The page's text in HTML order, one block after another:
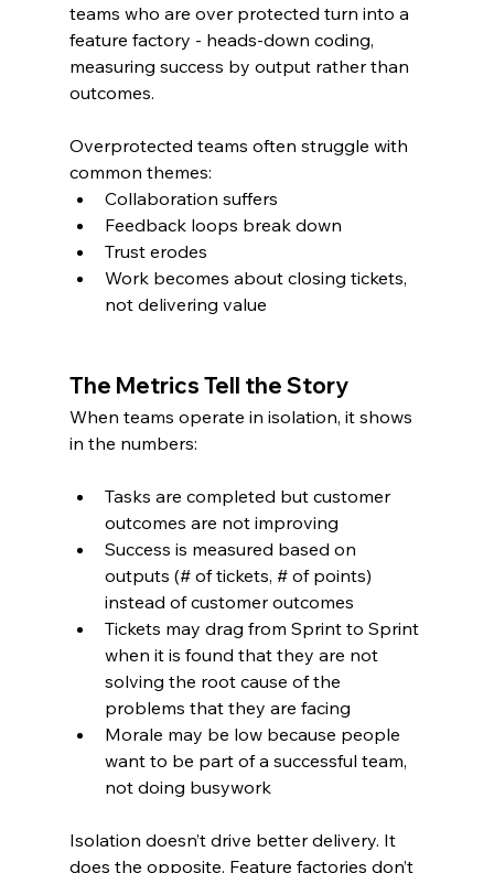
teams who are over protected turn into a
feature factory - heads-down coding,
measuring success by output rather than
outcomes.
Overprotected teams often struggle with
common themes:
Collaboration suffers
Feedback loops break down
Trust erodes
Work becomes about closing tickets,
not delivering value
The Metrics Tell the Story
When teams operate in isolation, it shows
in the numbers:
Tasks are completed but customer
outcomes are not improving
Success is measured based on
outputs (# of tickets, # of points)
instead of customer outcomes
Tickets may drag from Sprint to Sprint
when it is found that they are not
solving the root cause of the
problems that they are facing
Morale may be low because people
want to be part of a successful team,
not doing busywork
Isolation doesn’t drive better delivery. It
does the opposite. Feature factories don’t